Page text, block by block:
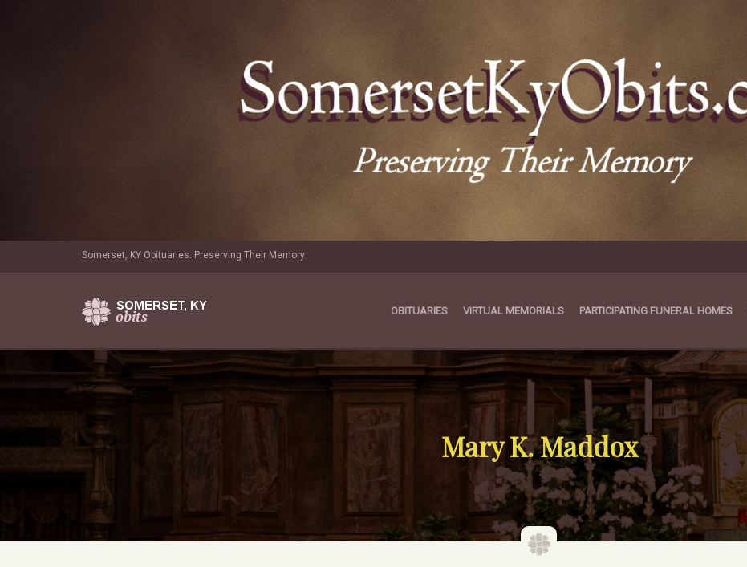
Somerset, KY Obituaries. Preserving Their Memory.
OBITUARIES VIRTUAL MEMORIALS PARTICIPATING FUNERAL HOMES
Mary K. Maddox